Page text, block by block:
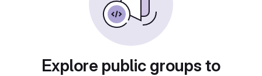
Explore public groups to